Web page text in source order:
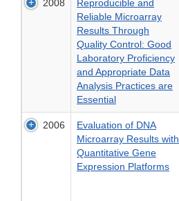
2008
Reproducible and
Reliable Microarray
Results Through
Quality Control: Good
Laboratory Proficiency
and Appropriate Data
Analysis Practices are
Essential
2006
Evaluation of DNA
Microarray Results with
Quantitative Gene
Expression Platforms